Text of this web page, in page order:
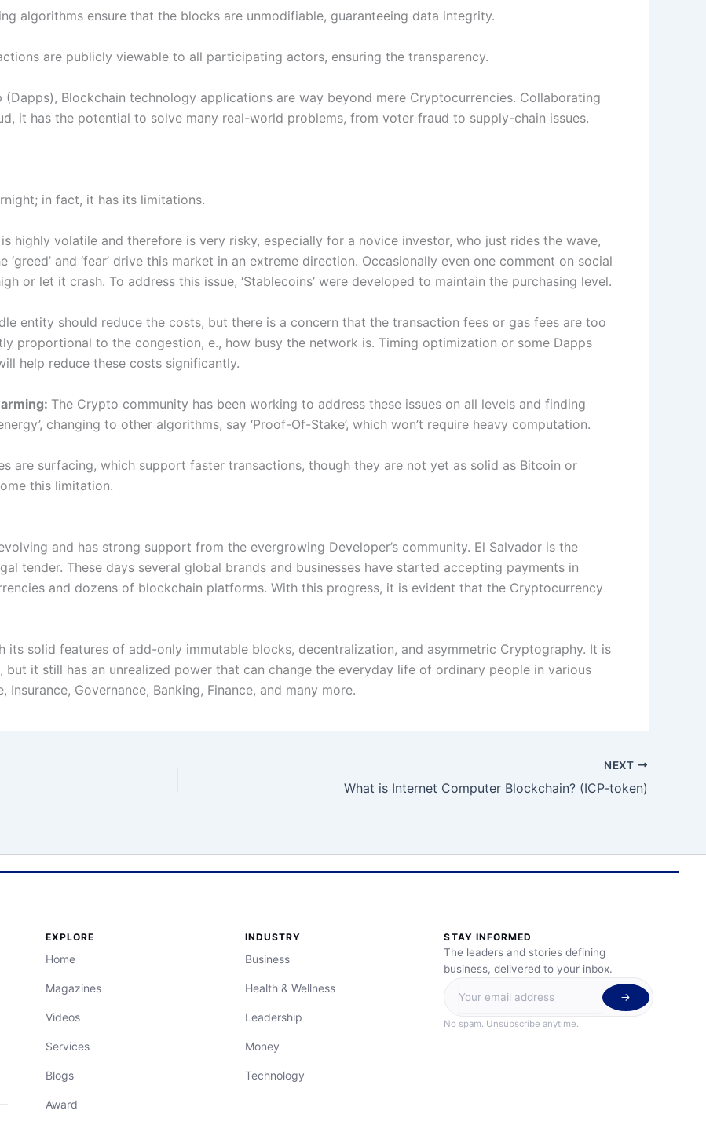
algorithms ensure that the blocks are unmodifiable, guaranteeing data integrity.
are publicly viewable to all participating actors, ensuring the transparency.
Blockchain technology applications are way beyond mere Cryptocurrencies. Collaborating
it has the potential to solve many real-world problems, from voter fraud to supply-chain issues.
in fact, it has its limitations.
highly volatile and therefore is very risky, especially for a novice investor, who just rides the wave,
and ‘fear’ drive this market in an extreme direction. Occasionally even one comment on social
or let it crash. To address this issue, ‘Stablecoins’ were developed to maintain the purchasing level.
entity should reduce the costs, but there is a concern that the transaction fees or gas fees are too
proportional to the congestion, e., how busy the network is. Timing optimization or some Dapps
help reduce these costs significantly.
The Crypto community has been working to address these issues on all levels and finding
changing to other algorithms, say ‘Proof-Of-Stake’, which won’t require heavy computation.
are surfacing, which support faster transactions, though they are not yet as solid as Bitcoin or
this limitation.
and has strong support from the evergrowing Developer’s community. El Salvador is the
tender. These days several global brands and businesses have started accepting payments in
and dozens of blockchain platforms. With this progress, it is evident that the Cryptocurrency
its solid features of add-only immutable blocks, decentralization, and asymmetric Cryptography. It is
it still has an unrealized power that can change the everyday life of ordinary people in various
Governance, Banking, Finance, and many more.
NEXT
What is Internet Computer Blockchain? (ICP-token)
EXPLORE
Home
Magazines
Videos
Services
Blogs
Award
INDUSTRY
Business
Health & Wellness
Leadership
Money
Technology
STAY INFORMED
The leaders and stories defining
business, delivered to your inbox.
No spam. Unsubscribe anytime.